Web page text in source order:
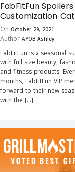
FabFitFun
Customization
On October 29, 2021
Author AYOB Ashley
FabFitFun is a seasonal
with full size beauty,
and fitness products.
months, FabFitFun VIP
forward to their new
with the […]